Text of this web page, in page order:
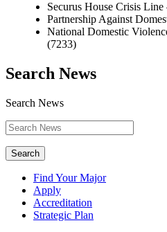
Securus House Crisis
Partnership Against
National Domestic
(7233)
Search News
Search News
Search
Find Your Major
Apply
Accreditation
Strategic Plan